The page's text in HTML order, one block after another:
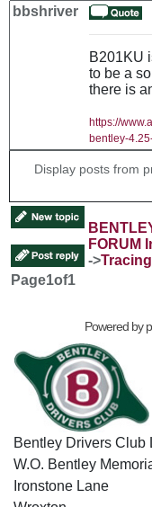
bbshriver
B201KU
to be a
there is
https://
bentley-
Display posts from
FORUM
->
Page1of1
Powered by
Bentley Drivers Club
W.O. Bentley
Ironstone Lane